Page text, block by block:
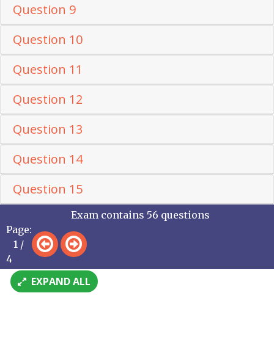
Question 9
Question 10
Question 11
Question 12
Question 13
Question 14
Question 15
Page:
1 /
4
Exam contains 56 questions
EXPAND ALL